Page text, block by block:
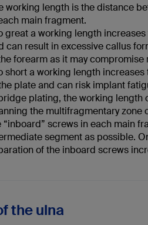
working length is the distance
main fragment.
great a working length
can result in excessive callus
forearm as it may
short a working length
plate and can risk implant
plating, the working length
the multifragmentary zone
“inboard” screws in each main
segment as possible.
of the inboard screws
the ulna